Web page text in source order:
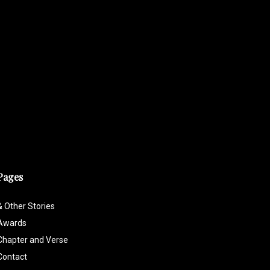
Other Stories
and Verse